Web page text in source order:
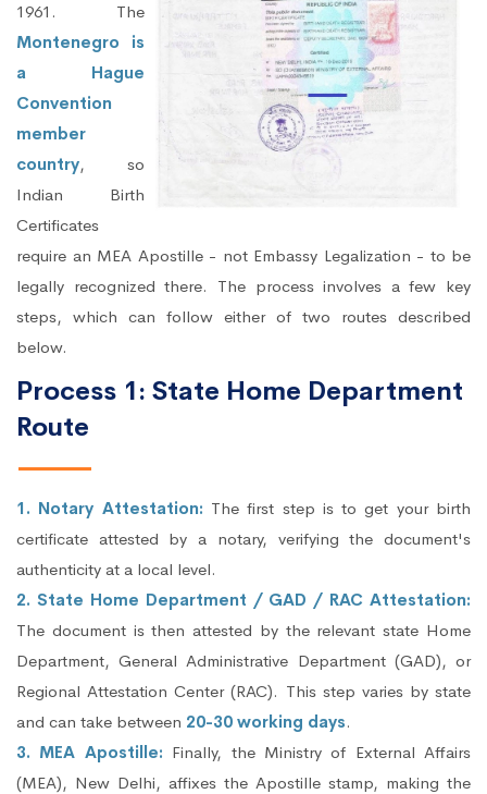
1961. The
Montenegro is
a Hague
Convention
member
country, so
Indian Birth
Certificates
require an MEA Apostille - not Embassy Legalization - to be
legally recognized there. The process involves a few key
steps, which can follow either of two routes described
below.
Process 1: State Home Department
Route
1. Notary Attestation: The first step is to get your birth
certificate attested by a notary, verifying the document's
authenticity at a local level.
2. State Home Department / GAD / RAC Attestation:
The document is then attested by the relevant state Home
Department, General Administrative Department (GAD), or
Regional Attestation Center (RAC). This step varies by state
and can take between 20-30 working days.
3. MEA Apostille: Finally, the Ministry of External Affairs
(MEA), New Delhi, affixes the Apostille stamp, making the